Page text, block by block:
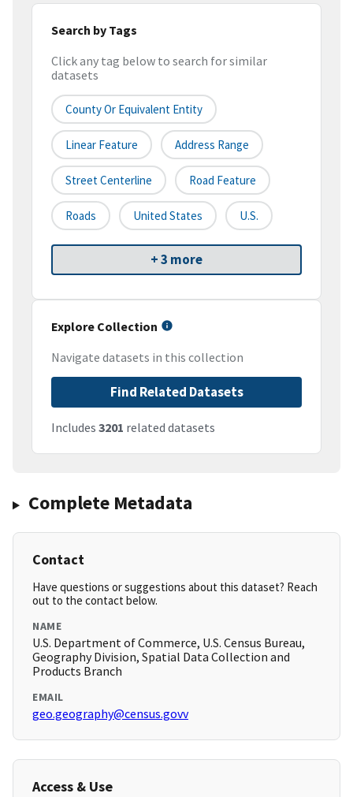
Search by Tags
Click any tag below to search for similar
datasets
County Or Equivalent Entity
Linear Feature Address Range
Street Centerline Road Feature
Roads United States U.S.
+ 3 more
Explore Collection
Navigate datasets in this collection
Find Related Datasets
Includes 3201 related datasets
Complete Metadata
Contact
Have questions or suggestions about this dataset? Reach
out to the contact below.
NAME
U.S. Department of Commerce, U.S. Census Bureau,
Geography Division, Spatial Data Collection and
Products Branch
EMAIL
geo.geography@census.govv
Access & Use